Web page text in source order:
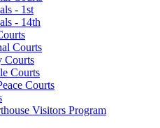
- 1st
- 14th
Courts
Courts
Courts
Courts
Visitors Program